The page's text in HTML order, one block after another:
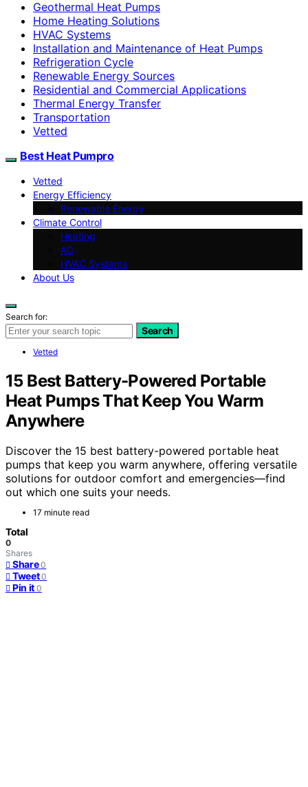
Geothermal Heat Pumps
Home Heating Solutions
HVAC Systems
Installation and Maintenance of Heat Pumps
Refrigeration Cycle
Renewable Energy Sources
Residential and Commercial Applications
Thermal Energy Transfer
Transportation
Vetted
Best Heat Pumpro
Vetted
Energy Efficiency
Renewable Energy
Climate Control
Heating
AC
HVAC Systems
About Us
Search for:
Search
Vetted
15 Best Battery-Powered Portable
Heat Pumps That Keep You Warm
Anywhere
Discover the 15 best battery-powered portable heat
pumps that keep you warm anywhere, offering versatile
solutions for outdoor comfort and emergencies—find
out which one suits your needs.
17 minute read
Total
0
Shares
Share 0
Tweet 0
Pin it 0